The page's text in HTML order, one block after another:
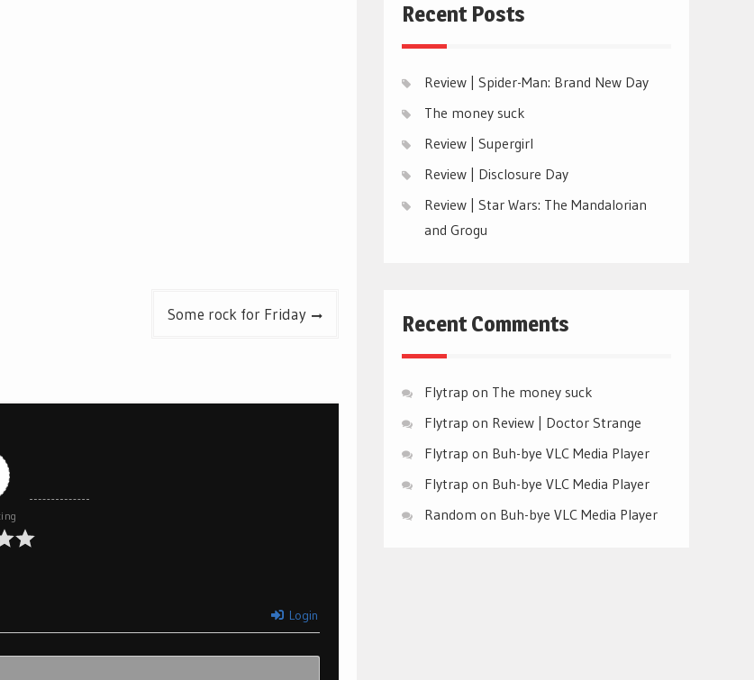
Some rock for Friday
Login
Recent Posts
Review | Spider-Man: Brand New Day
The money suck
Review | Supergirl
Review | Disclosure Day
Review | Star Wars: The Mandalorian
and Grogu
Recent Comments
Flytrap on The money suck
Flytrap on Review | Doctor Strange
Flytrap on Buh-bye VLC Media Player
Flytrap on Buh-bye VLC Media Player
Random on Buh-bye VLC Media Player